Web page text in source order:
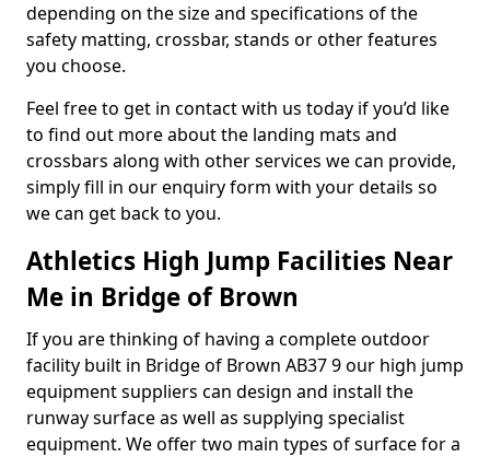
depending on the size and specifications of the
safety matting, crossbar, stands or other features
you choose.
Feel free to get in contact with us today if you’d like
to find out more about the landing mats and
crossbars along with other services we can provide,
simply fill in our enquiry form with your details so
we can get back to you.
Athletics High Jump Facilities Near
Me in Bridge of Brown
If you are thinking of having a complete outdoor
facility built in Bridge of Brown AB37 9 our high jump
equipment suppliers can design and install the
runway surface as well as supplying specialist
equipment. We offer two main types of surface for a